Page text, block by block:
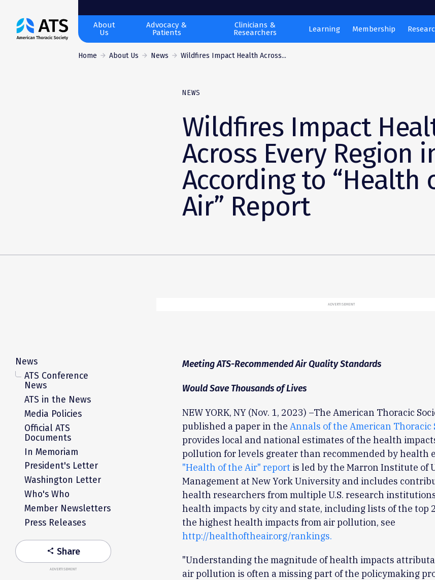
The
American
About
Us
Advocacy &
Patients
Clinicians &
Researchers
Learning Membership
Home About Us News Wildfires Impact Health Across...
NEWS
Wildfires Impact
Across Every Region
According to “Health
Air” Report
ADVERTISEMENT
News
ATS Conference
News
ATS in the News
Media Policies
Official ATS
Documents
In Memoriam
President's Letter
Washington Letter
Who's Who
Member Newsletters
Press Releases
share Share
ADVERTISEMENT
Meeting ATS-Recommended Air Quality Standards
Would Save Thousands of Lives
NEW YORK, NY (Nov. 1, 2023) –The American Thoracic
published a paper in the Annals of the American Thoracic
provides local and national estimates of the health
pollution for levels greater than recommended by health
"Health of the Air" report is led by the Marron Institute of
Management at New York University and includes
health researchers from multiple U.S. research
health impacts by city and state, including lists of the top
the highest health impacts from air pollution, see
http://healthoftheair.org/rankings.
"Understanding the magnitude of health impacts
air pollution is often a missing part of the policymaking